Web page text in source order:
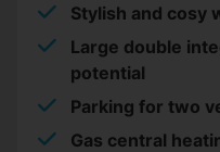
Stylish and cosy
Large double
potential
Parking for two
Gas central